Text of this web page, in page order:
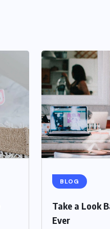
BLOG
Take a Look
Ever